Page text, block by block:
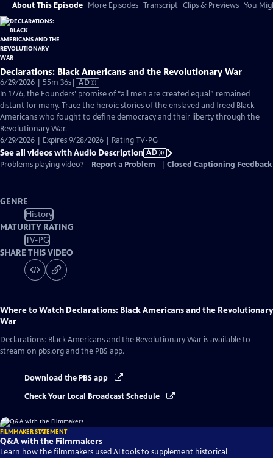
About This Episode More Episodes Transcript Clips & Previews You
Declarations: Black Americans and the Revolutionary War
6/29/2026 | 55m 36sVideo
has
Audio
Description
AD
In 1776, the Founders’ promise of “all men are created equal” remained
distant for many. Trace the heroic stories of the enslaved and freed Black
Americans who fought to define democracy and their liberty through the
Revolutionary War.
6/29/2026 | Expires 9/28/2026 | Rating TV-PG
See all videos with Audio Description AD
Problems playing video?
Report a Problem Closed Captioning Feedback
GENRE
History
MATURITY RATING
TV-PG
SHARE THIS VIDEO
Where to Watch Declarations: Black Americans and the Revolutionary
War
Declarations: Black Americans and the Revolutionary War is available to
stream on pbs.org and the PBS app.
Download the PBS app
Check Your Local Broadcast Schedule
FILMMAKER STATEMENT
Q&A with the Filmmakers
Learn how the filmmakers used AI tools to supplement historical